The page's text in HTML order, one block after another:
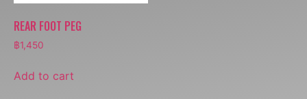
REAR FOOT PEG
฿1,450
Add to cart